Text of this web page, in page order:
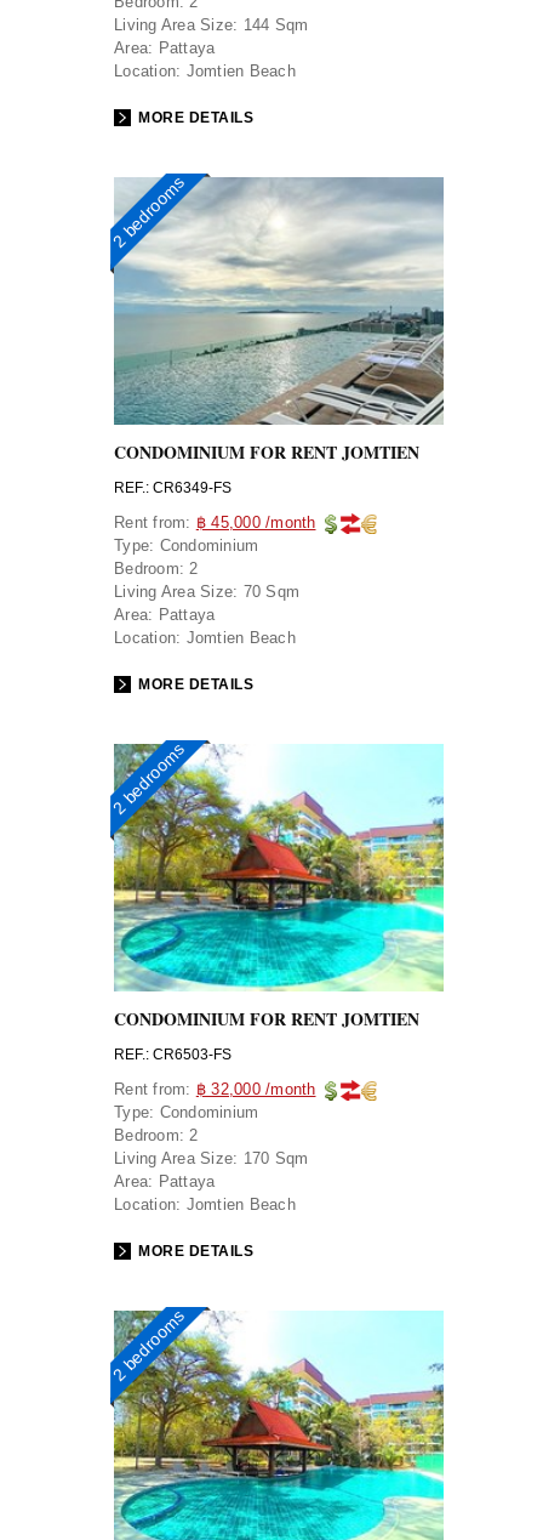
Living Area Size: 144 Sqm
Area: Pattaya
Location: Jomtien Beach
MORE DETAILS
2 bedrooms
CONDOMINIUM FOR RENT JOMTIEN
REF.: CR6349-FS
Rent from: ฿ 45,000 /month
Type: Condominium
Bedroom: 2
Living Area Size: 70 Sqm
Area: Pattaya
Location: Jomtien Beach
MORE DETAILS
2 bedrooms
CONDOMINIUM FOR RENT JOMTIEN
REF.: CR6503-FS
Rent from: ฿ 32,000 /month
Type: Condominium
Bedroom: 2
Living Area Size: 170 Sqm
Area: Pattaya
Location: Jomtien Beach
MORE DETAILS
2 bedrooms